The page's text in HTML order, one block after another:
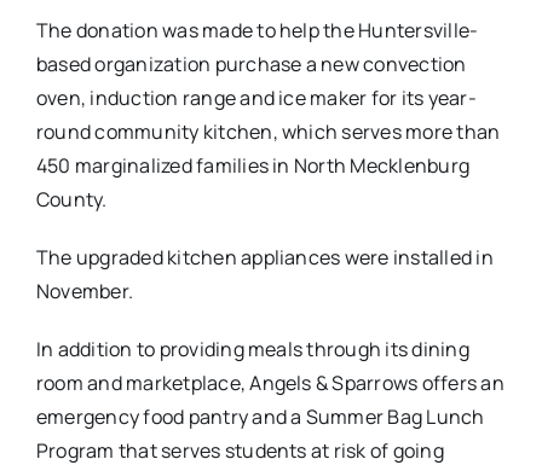
The donation was made to help the Huntersville-
based organization purchase a new convection
oven, induction range and ice maker for its year-
round community kitchen, which serves more than
450 marginalized families in North Mecklenburg
County.
The upgraded kitchen appliances were installed in
November.
In addition to providing meals through its dining
room and marketplace, Angels & Sparrows offers an
emergency food pantry and a Summer Bag Lunch
Program that serves students at risk of going